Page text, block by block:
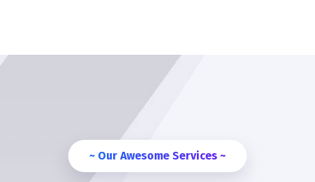
~ Our Awesome Services ~